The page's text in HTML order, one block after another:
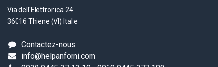
Via dell'Elettronica 24
36016 Thiene (VI) Italie
Contactez-nous
info@helpanforni.com